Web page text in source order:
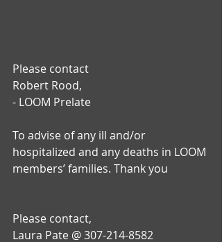
Please contact
Robert Rood,
- LOOM Prelate
To advise of any ill and/or
hospitalized and any deaths in LOOM
members’ families. Thank you
Please contact,
Laura Pate @ 307-214-8582